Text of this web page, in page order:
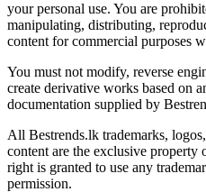
your personal use. You are
manipulating, distributing,
content for commercial purposes
You must not modify, reverse
create derivative works based on
documentation supplied by
All Bestrends.lk trademarks,
content are the exclusive property
right is granted to use any
permission.